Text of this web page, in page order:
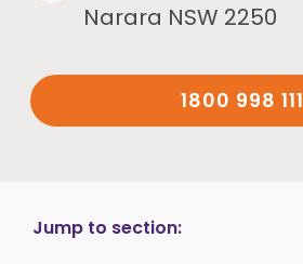
Narara NSW 2250
1800 998 111
Jump to section: